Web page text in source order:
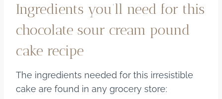
Ingredients you’ll need for this
chocolate sour cream pound
cake recipe
The ingredients needed for this irresistible
cake are found in any grocery store: